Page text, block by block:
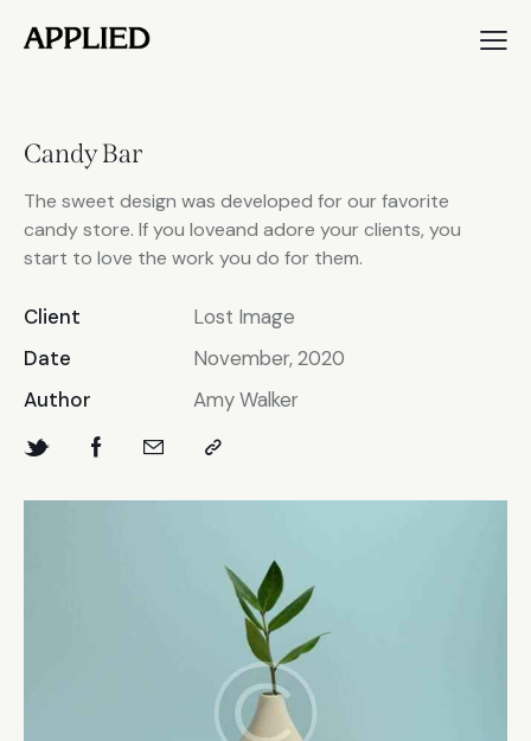
Candy Bar
The sweet design was developed for our favorite
candy store. If you loveand adore your clients, you
start to love the work you do for them.
Client
Lost Image
Date
November, 2020
Author
Amy Walker